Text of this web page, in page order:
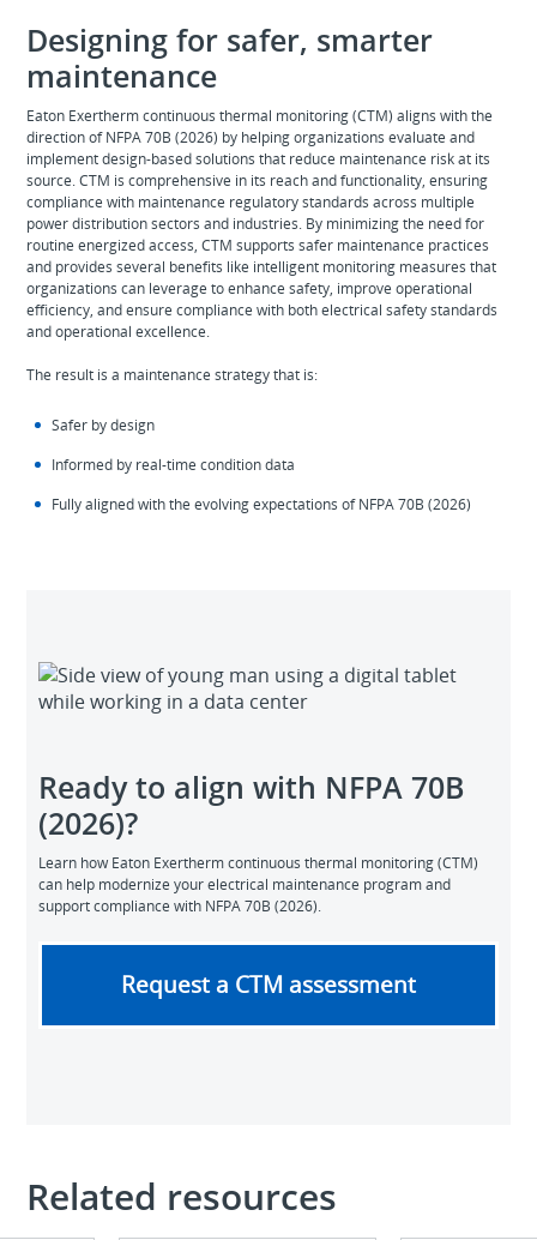
Designing for safer, smarter
maintenance
Eaton Exertherm continuous thermal monitoring (CTM) aligns with the
direction of NFPA 70B (2026) by helping organizations evaluate and
implement design‑based solutions that reduce maintenance risk at its
source. CTM is comprehensive in its reach and functionality, ensuring
compliance with maintenance regulatory standards across multiple
power distribution sectors and industries. By minimizing the need for
routine energized access, CTM supports safer maintenance practices
and provides several benefits like intelligent monitoring measures that
organizations can leverage to enhance safety, improve operational
efficiency, and ensure compliance with both electrical safety standards
and operational excellence.
The result is a maintenance strategy that is:
Safer by design
Informed by real‑time condition data
Fully aligned with the evolving expectations of NFPA 70B (2026)
Ready to align with NFPA 70B
(2026)?
Learn how Eaton Exertherm continuous thermal monitoring (CTM)
can help modernize your electrical maintenance program and
support compliance with NFPA 70B (2026).
Request a CTM assessment
Related resources